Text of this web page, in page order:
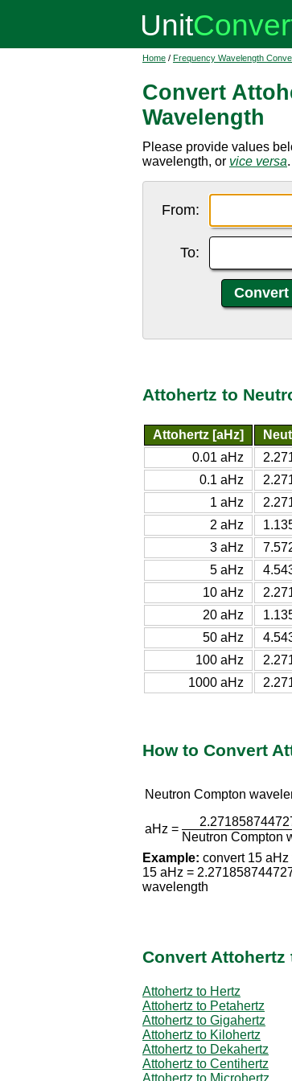
Home / Frequency Wavelength
Convert
Wavelength
Please provide values
wavelength, or vice versa.
From:
To:
Attohertz to
Attohertz [aHz]
0.01 aHz
0.1 aHz
1 aHz
2 aHz
3 aHz
5 aHz
10 aHz
20 aHz
50 aHz
100 aHz
1000 aHz
How to Convert
Neutron Compton
aHz =
Neutron Compton
Example: convert 15
15 aHz =
wavelength
Convert Attohertz
Attohertz to Hertz
Attohertz to Petahertz
Attohertz to Gigahertz
Attohertz to Kilohertz
Attohertz to Dekahertz
Attohertz to Centihertz
Attohertz to Microhertz